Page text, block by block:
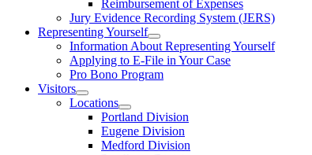
Reimbursement of Expenses
Jury Evidence Recording System (JERS)
Representing Yourself
Information About Representing Yourself
Applying to E-File in Your Case
Pro Bono Program
Visitors
Locations
Portland Division
Eugene Division
Medford Division